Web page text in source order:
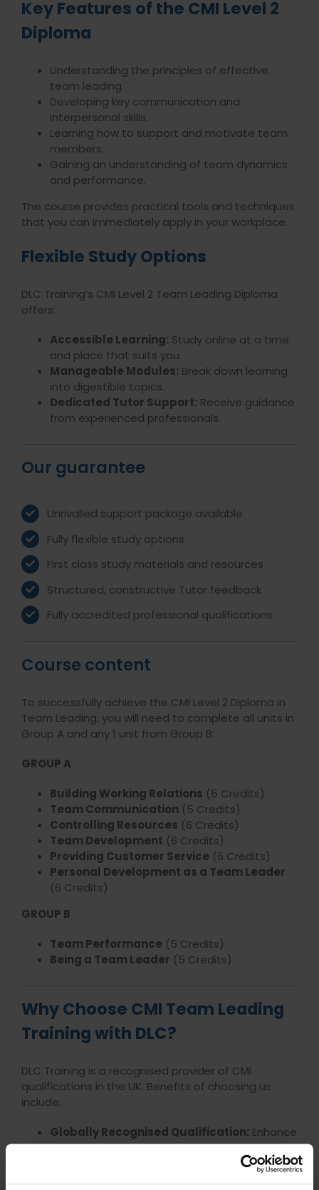
Key Features of the CMI Level 2
Diploma
Understanding the principles of effective
team leading.
Developing key communication and
interpersonal skills.
Learning how to support and motivate team
members.
Gaining an understanding of team dynamics
and performance.
The course provides practical tools and techniques
that you can immediately apply in your workplace.
Flexible Study Options
DLC Training’s CMI Level 2 Team Leading Diploma
offers:
Accessible Learning: Study online at a time
and place that suits you.
Manageable Modules: Break down learning
into digestible topics.
Dedicated Tutor Support: Receive guidance
from experienced professionals.
Our guarantee
Unrivalled support package available
Fully flexible study options
First class study materials and resources
Structured, constructive Tutor feedback
Fully accredited professional qualifications
Course content
To successfully achieve the CMI Level 2 Diploma in
Team Leading, you will need to complete all units in
Group A and any 1 unit from Group B:
GROUP A
Building Working Relations (5 Credits)
Team Communication (5 Credits)
Controlling Resources (6 Credits)
Team Development (6 Credits)
Providing Customer Service (6 Credits)
Personal Development as a Team Leader
(6 Credits)
GROUP B
Team Performance (5 Credits)
Being a Team Leader (5 Credits)
Why Choose CMI Team Leading
Training with DLC?
DLC Training is a recognised provider of CMI
qualifications in the UK. Benefits of choosing us
include:
Globally Recognised Qualification: Enhance
your career prospects with a CMI certification.
Gain tangible